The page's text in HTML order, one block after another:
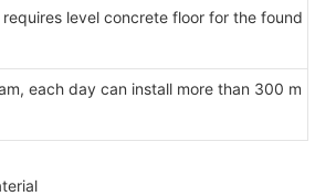
requires level concrete floor for the found
each day can install more than 300 m